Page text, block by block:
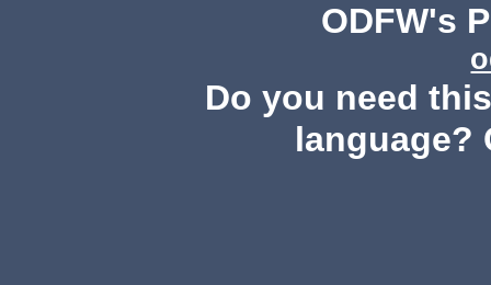
ODFW's
Do you need
language?